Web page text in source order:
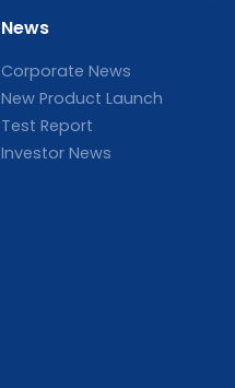
News
Corporate News
New Product Launch
Test Report
Investor News